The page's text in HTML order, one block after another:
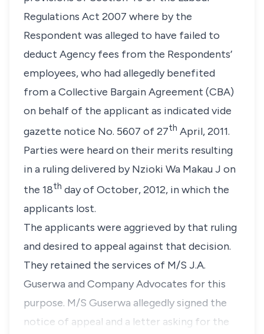
Regulations Act 2007 where by the
Respondent was alleged to have failed to
deduct Agency fees from the Respondents’
employees, who had allegedly benefited
from a Collective Bargain Agreement (CBA)
on behalf of the applicant as indicated vide
gazette notice No. 5607 of 27th April, 2011.
Parties were heard on their merits resulting
in a ruling delivered byNzioki Wa Makau J on
the 18th day of October, 2012, in which the
applicants lost.
The applicants were aggrieved by that ruling
and desired to appeal against that decision.
They retained the services of M/S J.A.
Guserwa and Company Advocates for this
purpose. M/S Guserwa allegedly signed the
notice of appeal and a letter asking for the